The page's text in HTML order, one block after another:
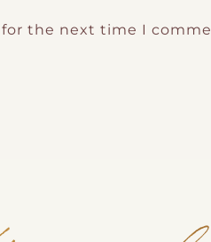
for the next time I